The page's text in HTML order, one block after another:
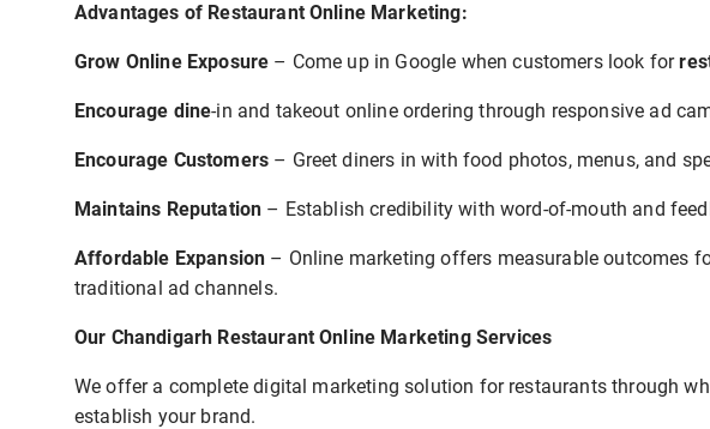
Advantages of Restaurant Online Marketing:
Grow Online Exposure – Come up in Google when customers look for
Encourage dine-in and takeout online ordering through responsive ad
Encourage Customers – Greet diners in with food photos, menus, and
Maintains Reputation – Establish credibility with word-of-mouth and
Affordable Expansion – Online marketing offers measurable outcomes
traditional ad channels.
Our Chandigarh Restaurant Online Marketing Services
We offer a complete digital marketing solution for restaurants through
establish your brand.